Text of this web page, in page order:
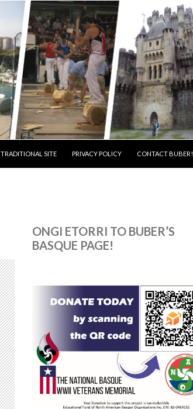
TRADITIONAL SITE PRIVACY POLICY CONTACT BUBER!
ONGI ETORRI TO BUBER’S
BASQUE PAGE!